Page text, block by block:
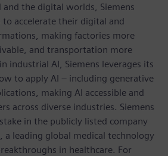
and the digital worlds, Siemens
accelerate their digital and
making factories more
and transportation more
industrial AI, Siemens leverages its
to apply AI – including generative
making AI accessible and
across diverse industries. Siemens
in the publicly listed company
a leading global medical technology
in healthcare. For